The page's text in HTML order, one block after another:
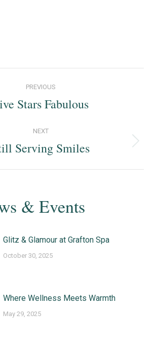
PREVIOUS
Previous
Stars Fabulous
NEXT
Next
Serving Smiles
& Events
Glitz & Glamour at Grafton Spa
October 30, 2025
Where Wellness Meets Warmth
May 29, 2025